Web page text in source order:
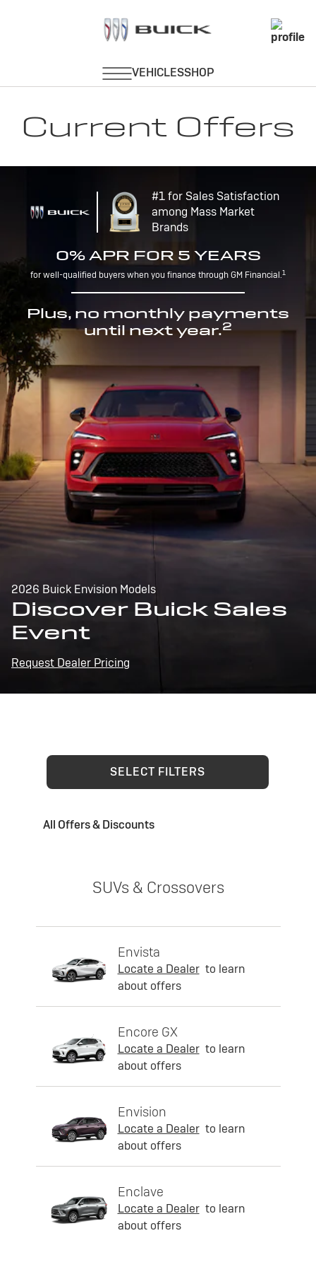
Current Offers
#1 for Sales Satisfaction
among Mass Market
Brands
0% APR FOR 5 YEARS
for well-qualified buyers when you finance through GM Financial.1
Plus, no monthly payments
until next year.2
2026 Buick Envision Models
Discover Buick Sales
Event
Request Dealer Pricing
SELECT FILTERS
All Offers & Discounts
SUVs & Crossovers
Envista
Locate a Dealer to learn
about offers
Encore GX
Locate a Dealer to learn
about offers
Envision
Locate a Dealer to learn
about offers
Enclave
Locate a Dealer to learn
about offers